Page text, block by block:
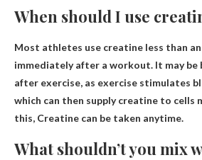
When should I use
Most athletes use creatine less than
immediately after a workout. It may be
after exercise, as exercise stimulates
which can then supply creatine to cells
this, Creatine can be taken anytime.
What shouldn’t you mix